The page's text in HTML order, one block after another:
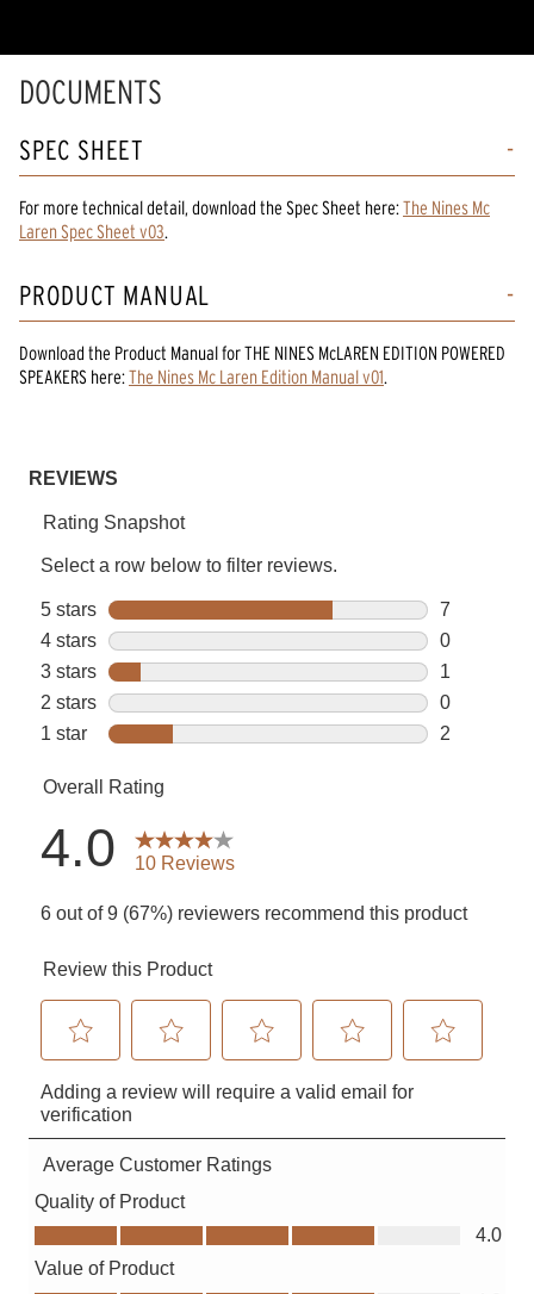
value.
Read
10
page
link.
DOCUMENTS
SPEC SHEET
For more technical detail, download the Spec Sheet here:The Nines Mc
Laren Spec Sheet v03.
PRODUCT MANUAL
Download the Product ManualforTHE NINES McLAREN EDITION POWERED
SPEAKERS here:The Nines Mc Laren Edition Manual v01.